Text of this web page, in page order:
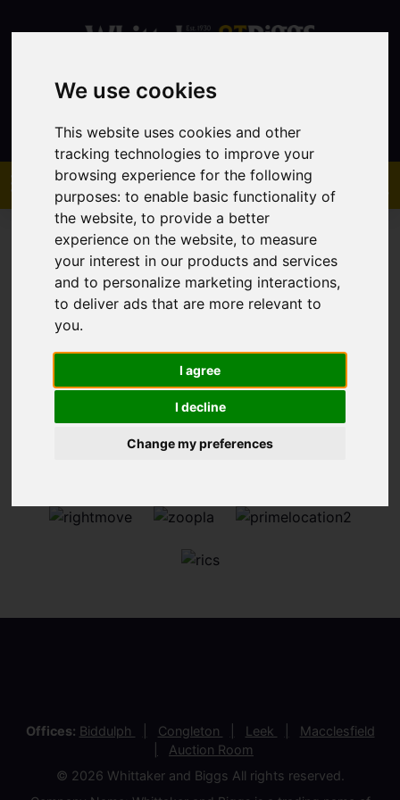
We use cookies
This website uses cookies and other
tracking technologies to improve your
browsing experience for the following
purposes:to enable basic functionality of
the website,to provide a better
experience on the website,to measure
your interest in our products and services
and to personalize marketing interactions,
to deliver ads that are more relevant to
you.
I agree
I decline
Change my preferences
Contact
You are here:Home Sales Property For Sale
Sorry, no records were found. Please try again.
Offices: Biddulph Congleton Leek
Macclesfield
Auction Room
© 2026 Whittaker and Biggs All rights reserved.